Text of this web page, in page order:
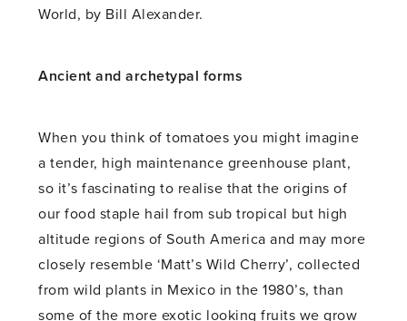
World, by Bill Alexander.
Ancient and archetypal forms
When you think of tomatoes you might imagine
a tender, high maintenance greenhouse plant,
so it’s fascinating to realise that the origins of
our food staple hail from sub tropical but high
altitude regions of South America and may more
closely resemble ‘Matt’s Wild Cherry’, collected
from wild plants in Mexico in the 1980’s, than
some of the more exotic looking fruits we grow